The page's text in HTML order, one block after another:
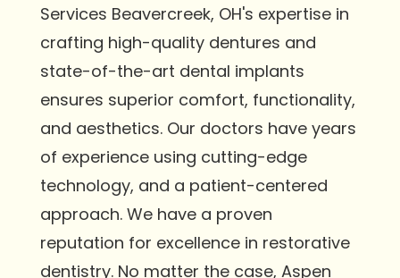
Services Beavercreek, OH's expertise in
crafting high-quality dentures and
state-of-the-art dental implants
ensures superior comfort, functionality,
and aesthetics. Our doctors have years
of experience using cutting-edge
technology, and a patient-centered
approach. We have a proven
reputation for excellence in restorative
dentistry. No matter the case, Aspen